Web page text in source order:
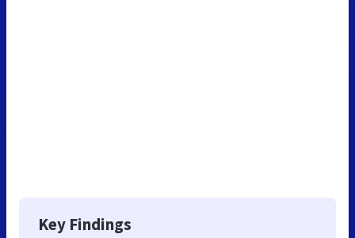
Key Findings